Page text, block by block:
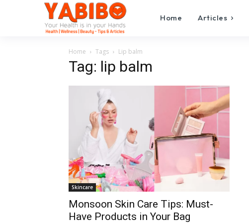
Home Articles
Home Tags Lip balm
Tag: lip balm
Skincare
Monsoon Skin Care Tips: Must-
Have Products in Your Bag